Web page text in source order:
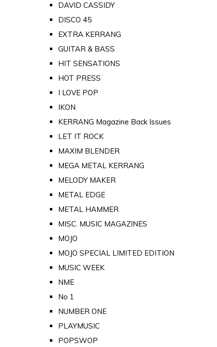
DAVID CASSIDY
DISCO 45
EXTRA KERRANG
GUITAR & BASS
HIT SENSATIONS
HOT PRESS
I LOVE POP
IKON
KERRANG Magazine Back Issues
LET IT ROCK
MAXIM BLENDER
MEGA METAL KERRANG
MELODY MAKER
METAL EDGE
METAL HAMMER
MISC. MUSIC MAGAZINES
MOJO
MOJO SPECIAL LIMITED EDITION
MUSIC WEEK
NME
No 1
NUMBER ONE
PLAYMUSIC
POPSWOP